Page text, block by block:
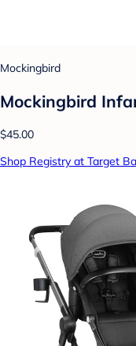
Mockingbird
Mockingbird
$45.00
Shop Registry at Target